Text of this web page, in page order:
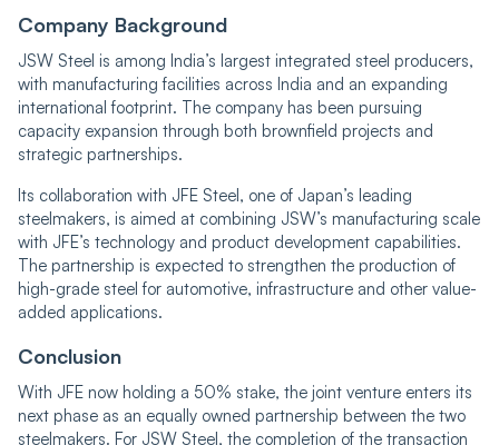
Company Background
JSW Steel is among India’s largest integrated steel producers,
with manufacturing facilities across India and an expanding
international footprint. The company has been pursuing
capacity expansion through both brownfield projects and
strategic partnerships.
Its collaboration with JFE Steel, one of Japan’s leading
steelmakers, is aimed at combining JSW’s manufacturing scale
with JFE’s technology and product development capabilities.
The partnership is expected to strengthen the production of
high-grade steel for automotive, infrastructure and other value-
added applications.
Conclusion
With JFE now holding a 50% stake, the joint venture enters its
next phase as an equally owned partnership between the two
steelmakers. For JSW Steel, the completion of the transaction